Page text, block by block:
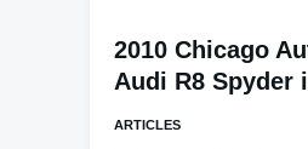
2010 Chicago
Audi R8 Spyder
ARTICLES